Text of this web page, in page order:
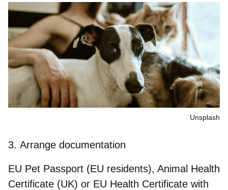
Unsplash
3. Arrange documentation
EU Pet Passport (EU residents), Animal Health
Certificate (UK) or EU Health Certificate with